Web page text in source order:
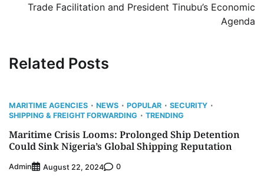
Trade Facilitation and President Tinubu’s Economic
Agenda
Related Posts
MARITIME AGENCIES NEWS POPULAR
SECURITY
SHIPPING & FREIGHT FORWARDING
TRENDING
Maritime Crisis Looms: Prolonged Ship Detention
Could Sink Nigeria’s Global Shipping Reputation
Admin August 22, 2024 0